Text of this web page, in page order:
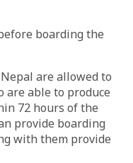
boarding the
are allowed to
are able to produce
72 hours of the
provide boarding
with them provide